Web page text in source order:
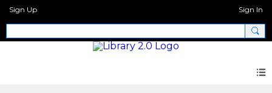
Sign Up Sign In